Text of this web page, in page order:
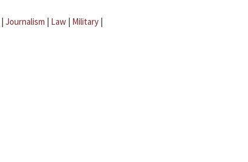
| Journalism | Law | Military |